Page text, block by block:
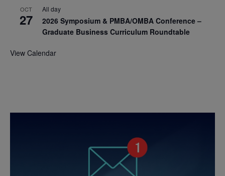
OCT
27
All day
2026 Symposium & PMBA/OMBA Conference –
Graduate Business Curriculum Roundtable
View Calendar